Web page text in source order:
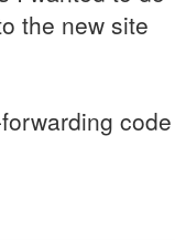
the new site
code